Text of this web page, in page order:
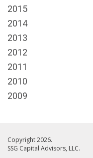
2015
2014
2013
2012
2011
2010
2009
Copyright 2026.
SSG Capital Advisors, LLC.